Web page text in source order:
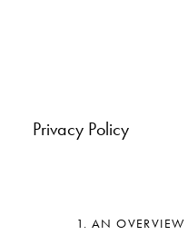
Privacy Policy
1. AN OVERVIEW